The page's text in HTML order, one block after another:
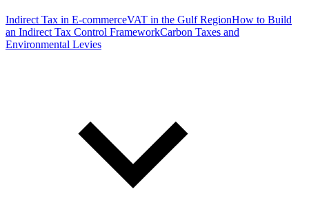
Indirect Tax in E-commerceVAT in the Gulf RegionHow to Build
an Indirect Tax Control FrameworkCarbon Taxes and
Environmental Levies